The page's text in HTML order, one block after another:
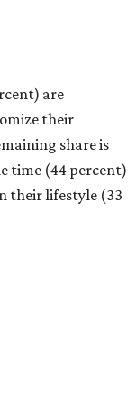
they
the survey
are taking on
cost $50,000
are spending